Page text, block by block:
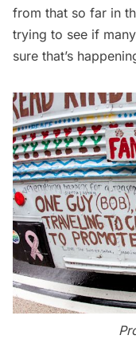
from that so far in
trying to see if
sure that’s